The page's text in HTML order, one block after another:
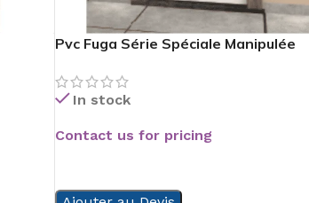
Pvc Fuga Série Spéciale Manipulée
In stock
Contact us for pricing